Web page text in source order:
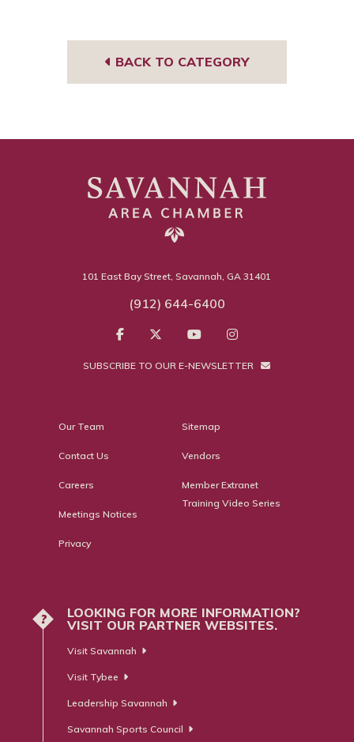
BACK TO CATEGORY
101 East Bay Street, Savannah, GA 31401
(912) 644-6400
SUBSCRIBE TO OUR E-NEWSLETTER
Our Team
Contact Us
Careers
Meetings Notices
Privacy
Sitemap
Vendors
Member Extranet
Training Video Series
?
LOOKING FOR MORE INFORMATION?
VISIT OUR PARTNER WEBSITES.
Visit Savannah
Visit Tybee
Leadership Savannah
Savannah Sports Council